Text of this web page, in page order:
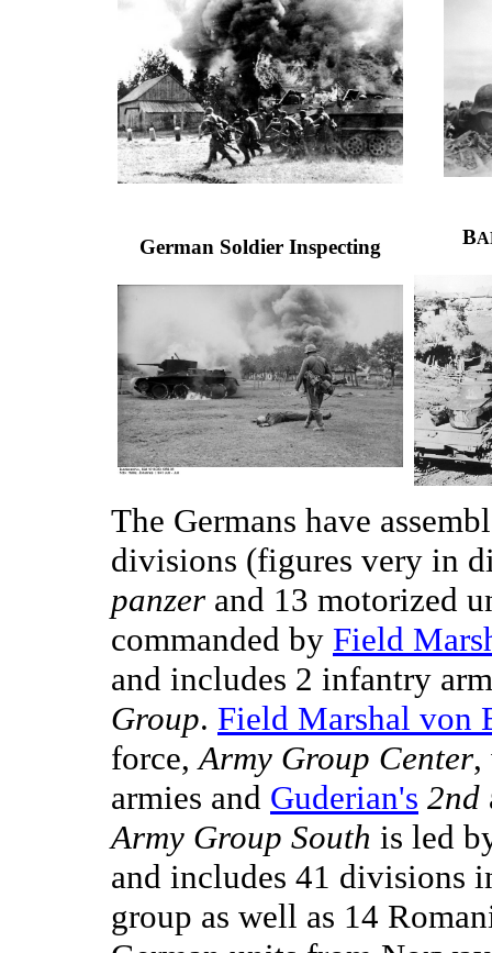
German Soldier Inspecting B
The Germans have
divisions (figures very in
panzer and 13 motorized
commanded by Field
and includes 2 infantry
Group. Field Marshal von
force, Army Group Center,
armies and Guderian's 2nd
Army Group South is led
and includes 41 divisions
group as well as 14